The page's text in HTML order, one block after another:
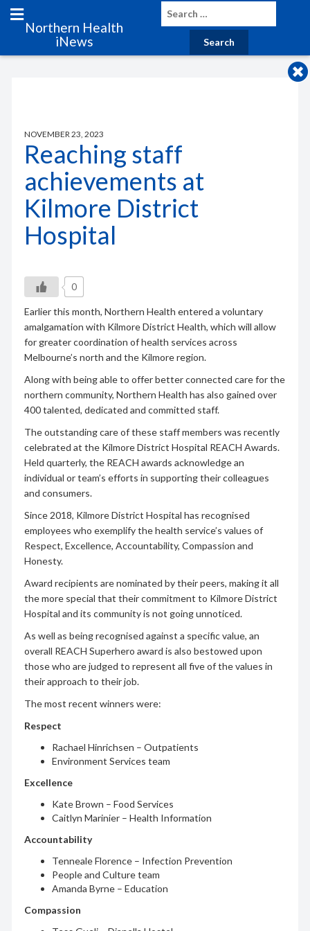
Northern Health
iNews
NOVEMBER 23, 2023
Reaching staff
achievements at
Kilmore District
Hospital
0
Earlier this month, Northern Health entered a voluntary
amalgamation with Kilmore District Health, which will allow
for greater coordination of health services across
Melbourne’s north and the Kilmore region.
Along with being able to offer better connected care for the
northern community, Northern Health has also gained over
400 talented, dedicated and committed staff.
The outstanding care of these staff members was recently
celebrated at the Kilmore District Hospital REACH Awards.
Held quarterly, the REACH awards acknowledge an
individual or team’s efforts in supporting their colleagues
and consumers.
Since 2018, Kilmore District Hospital has recognised
employees who exemplify the health service’s values of
Respect, Excellence, Accountability, Compassion and
Honesty.
Award recipients are nominated by their peers, making it all
the more special that their commitment to Kilmore District
Hospital and its community is not going unnoticed.
As well as being recognised against a specific value, an
overall REACH Superhero award is also bestowed upon
those who are judged to represent all five of the values in
their approach to their job.
The most recent winners were:
Respect
Rachael Hinrichsen – Outpatients
Environment Services team
Excellence
Kate Brown – Food Services
Caitlyn Marinier – Health Information
Accountability
Tenneale Florence – Infection Prevention
People and Culture team
Amanda Byrne – Education
Compassion